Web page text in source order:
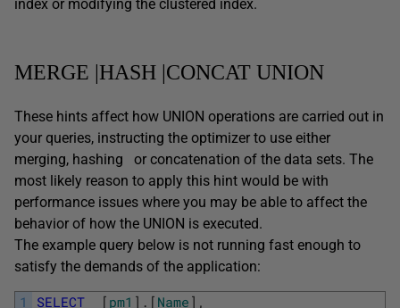
index or modifying the clustered index.
MERGE |HASH |CONCAT UNION
These hints affect how UNION operations are carried out in
your queries, instructing the optimizer to use either
merging, hashing or concatenation of the data sets. The
most likely reason to apply this hint would be with
performance issues where you may be able to affect the
behavior of how the UNION is executed.
The example query below is not running fast enough to
satisfy the demands of the application:
1 SELECT [ pm1 ] . [ Name ] ,